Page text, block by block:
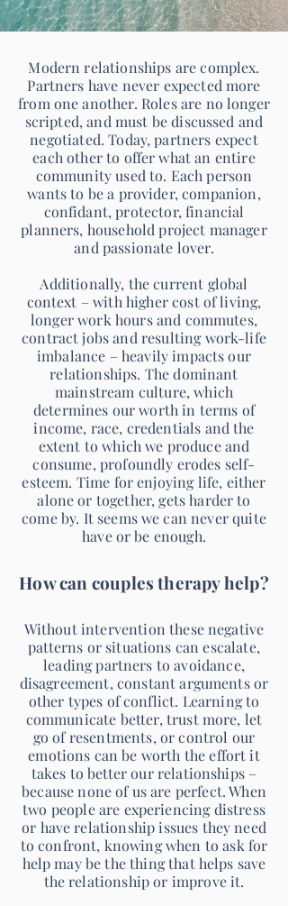
Modern relationships are complex.
Partners have never expected more
from one another. Roles are no longer
scripted, and must be discussed and
negotiated. Today, partners expect
each other to offer what an entire
community used to. Each person
wants to be a provider, companion,
confidant, protector, financial
planners, household project manager
and passionate lover.
Additionally, the current global
context – with higher cost of living,
longer work hours and commutes,
contract jobs and resulting work-life
imbalance – heavily impacts our
relationships. The dominant
mainstream culture, which
determines our worth in terms of
income, race, credentials and the
extent to which we produce and
consume, profoundly erodes self-
esteem. Time for enjoying life, either
alone or together, gets harder to
come by. It seems we can never quite
have or be enough.
How can couples therapy help?
Without intervention these negative
patterns or situations can escalate,
leading partners to avoidance,
disagreement, constant arguments or
other types of conflict. Learning to
communicate better, trust more, let
go of resentments, or control our
emotions can be worth the effort it
takes to better our relationships –
because none of us are perfect. When
two people are experiencing distress
or have relationship issues they need
to confront, knowing when to ask for
help may be the thing that helps save
the relationship or improve it.